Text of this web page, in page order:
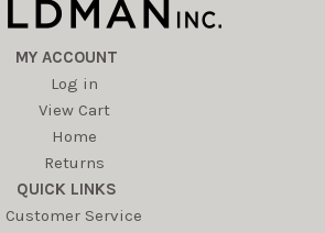
MY ACCOUNT
Log in
View Cart
Home
Returns
QUICK LINKS
Customer Service